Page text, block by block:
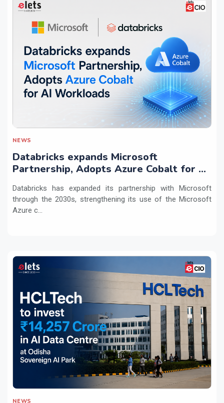
NEWS
Databricks expands Microsoft
Partnership, Adopts Azure Cobalt for AI
Databricks has expanded its partnership with Microsoft
through the 2030s, strengthening its use of the Microsoft
Azure c...
NEWS